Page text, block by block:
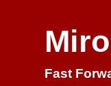
Fast